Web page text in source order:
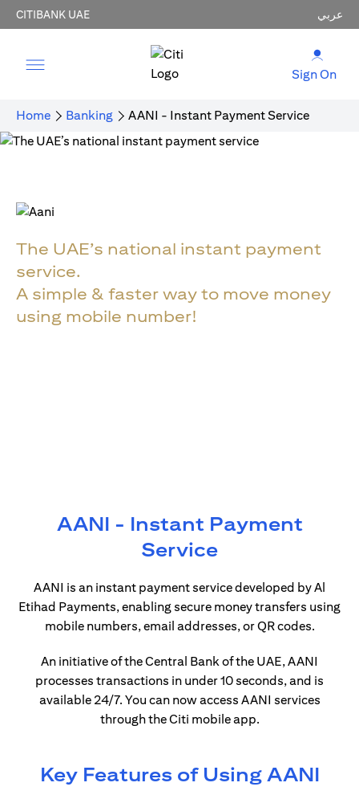
CITIBANK UAE عربي
Sign On
Home Banking AANI - Instant Payment Service
The UAE’s national instant payment
service.
A simple & faster way to move money
using mobile number!
AANI - Instant Payment
Service
AANI is an instant payment service developed by Al
Etihad Payments, enabling secure money transfers using
mobile numbers, email addresses, or QR codes.
An initiative of the Central Bank of the UAE, AANI
processes transactions in under 10 seconds, and is
available 24/7. You can now access AANI services
through the Citi mobile app.
Key Features of Using AANI